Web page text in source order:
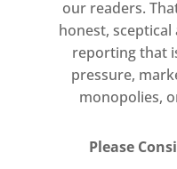
works can be
concepts that
‘deschooling
our readers.
honest,
reporting that
pressure,
monopolies,
Please